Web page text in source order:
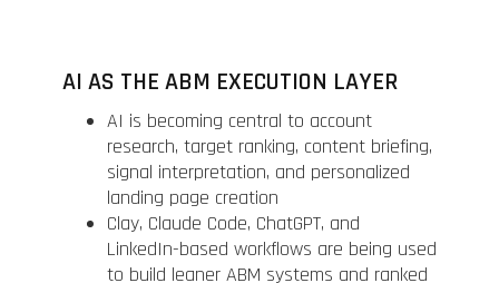
AI AS THE ABM EXECUTION LAYER
AI is becoming central to account
research, target ranking, content briefing,
signal interpretation, and personalized
landing page creation
Clay, Claude Code, ChatGPT, and
LinkedIn-based workflows are being used
to build leaner ABM systems and ranked